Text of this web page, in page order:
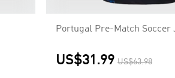
Portugal Pre-Match Soccer
US$31.99 US$63.98